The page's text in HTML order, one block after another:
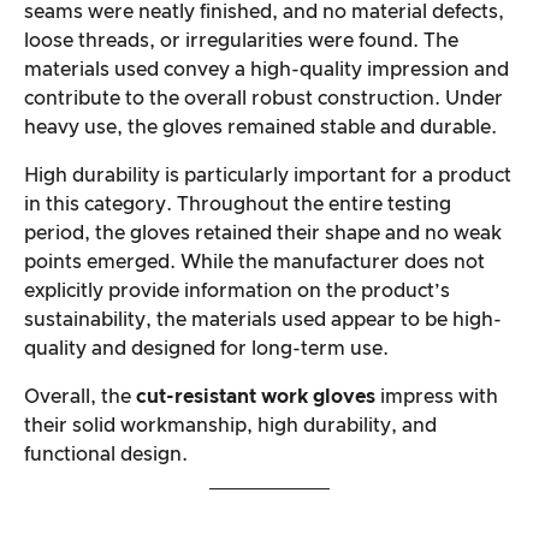
seams were neatly finished, and no material defects,
loose threads, or irregularities were found. The
materials used convey a high-quality impression and
contribute to the overall robust construction. Under
heavy use, the gloves remained stable and durable.
High durability is particularly important for a product
in this category. Throughout the entire testing
period, the gloves retained their shape and no weak
points emerged. While the manufacturer does not
explicitly provide information on the product’s
sustainability, the materials used appear to be high-
quality and designed for long-term use.
Overall, the cut-resistant work gloves impress with
their solid workmanship, high durability, and
functional design.